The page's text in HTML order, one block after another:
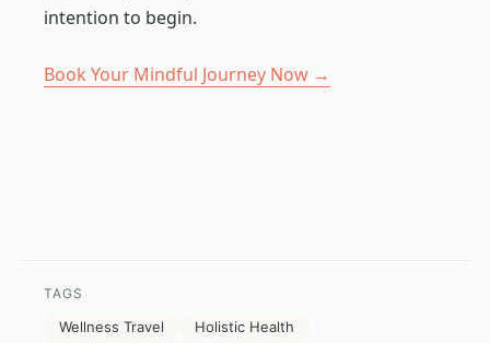
intention to begin.
Book Your Mindful Journey Now →
TAGS
Wellness Travel
Holistic Health